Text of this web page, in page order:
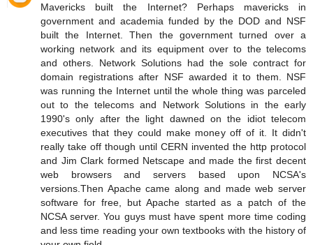
Mavericks built the Internet? Perhaps mavericks in
government and academia funded by the DOD and NSF
built the Internet. Then the government turned over a
working network and its equipment over to the telecoms
and others. Network Solutions had the sole contract for
domain registrations after NSF awarded it to them. NSF
was running the Internet until the whole thing was parceled
out to the telecoms and Network Solutions in the early
1990's only after the light dawned on the idiot telecom
executives that they could make money off of it. It didn't
really take off though until CERN invented the http protocol
and Jim Clark formed Netscape and made the first decent
web browsers and servers based upon NCSA's
versions.Then Apache came along and made web server
software for free, but Apache started as a patch of the
NCSA server. You guys must have spent more time coding
and less time reading your own textbooks with the history of